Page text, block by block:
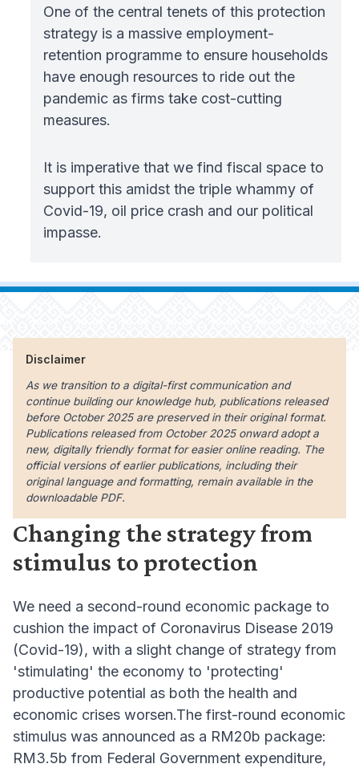
One of the central tenets of this protection
strategy is a massive employment-
retention programme to ensure households
have enough resources to ride out the
pandemic as firms take cost-cutting
measures.
It is imperative that we find fiscal space to
support this amidst the triple whammy of
Covid-19, oil price crash and our political
impasse.
Disclaimer
As we transition to a digital-first communication and
continue building our knowledge hub, publications released
before October 2025 are preserved in their original format.
Publications released from October 2025 onward adopt a
new, digitally friendly format for easier online reading. The
official versions of earlier publications, including their
original language and formatting, remain available in the
downloadable PDF.
Changing the strategy from
stimulus to protection
We need a second-round economic package to
cushion the impact of Coronavirus Disease 2019
(Covid-19), with a slight change of strategy from
'stimulating' the economy to 'protecting'
productive potential as both the health and
economic crises worsen.The first-round economic
stimulus was announced as a RM20b package:
RM3.5b from Federal Government expenditure,